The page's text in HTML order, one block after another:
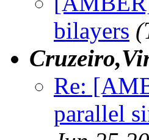
bilayers
Re:
parallel